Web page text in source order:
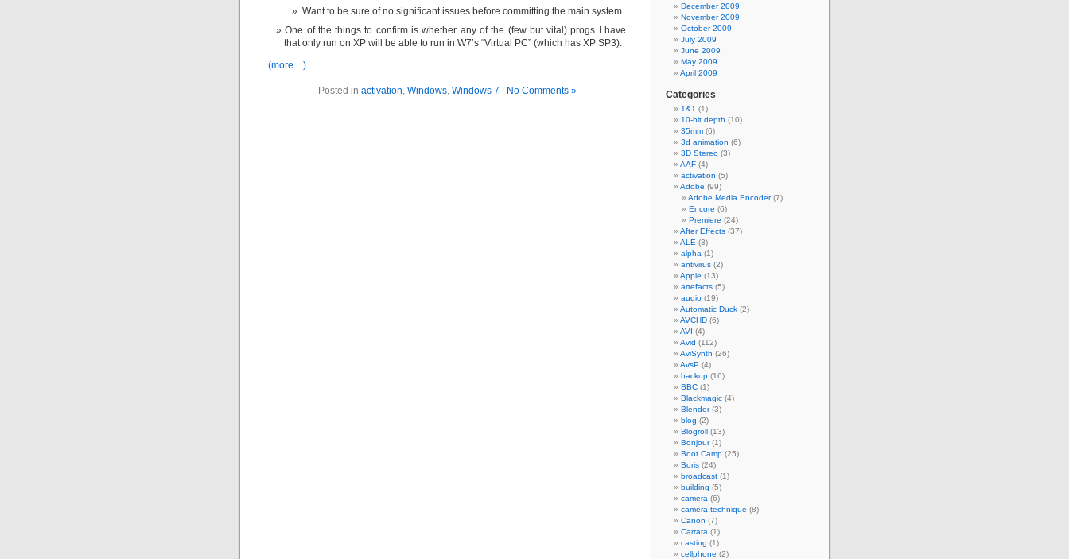
Want to be sure of no significant issues before committing the main system.
One of the things to confirm is whether any of the (few but vital) progs I have
that only run on XP will be able to run in W7’s “Virtual PC” (which has XP SP3).
(more…)
Posted in activation, Windows, Windows 7 No Comments »
December 2009
November 2009
October 2009
July 2009
June 2009
May 2009
April 2009
Categories
1&1 (1)
10-bit depth (10)
35mm (6)
3d animation (6)
3D Stereo (3)
AAF (4)
activation (5)
Adobe (99)
Adobe Media Encoder(7)
Encore (6)
Premiere (24)
After Effects (37)
ALE (3)
alpha (1)
antivirus (2)
Apple (13)
artefacts (5)
audio (19)
Automatic Duck (2)
AVCHD (6)
AVI (4)
Avid (112)
AviSynth (26)
AvsP (4)
backup (16)
BBC (1)
Blackmagic (4)
Blender(3)
blog (2)
Blogroll (13)
Bonjour(1)
Boot Camp (25)
Boris (24)
broadcast (1)
building (5)
camera (6)
camera technique (8)
Canon (7)
Carrara (1)
casting (1)
cellphone (2)